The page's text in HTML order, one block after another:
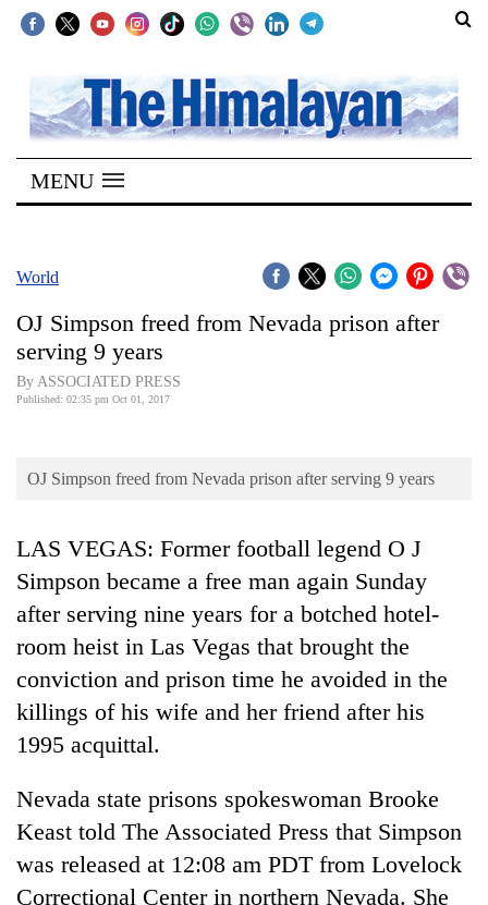
SECTIONS
Home
Kathmandu
Covid
Connect
World
Business
Sports
Entertainment
Science&Tech
Environment
Health
MENU
World
OJ Simpson freed from Nevada prison after
serving 9 years
By ASSOCIATED PRESS
Published: 02:35 pm Oct 01, 2017
OJ Simpson freed from Nevada prison after serving 9 years
LAS VEGAS: Former football legend O J
Simpson became a free man again Sunday
after serving nine years for a botched hotel-
room heist in Las Vegas that brought the
conviction and prison time he avoided in the
killings of his wife and her friend after his
1995 acquittal.
Nevada state prisons spokeswoman Brooke
Keast told The Associated Press that Simpson
was released at 12:08 am PDT from Lovelock
Correctional Center in northern Nevada. She